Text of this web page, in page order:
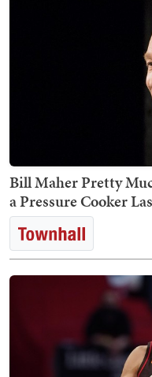
Bill Maher Pretty
a Pressure Cooker